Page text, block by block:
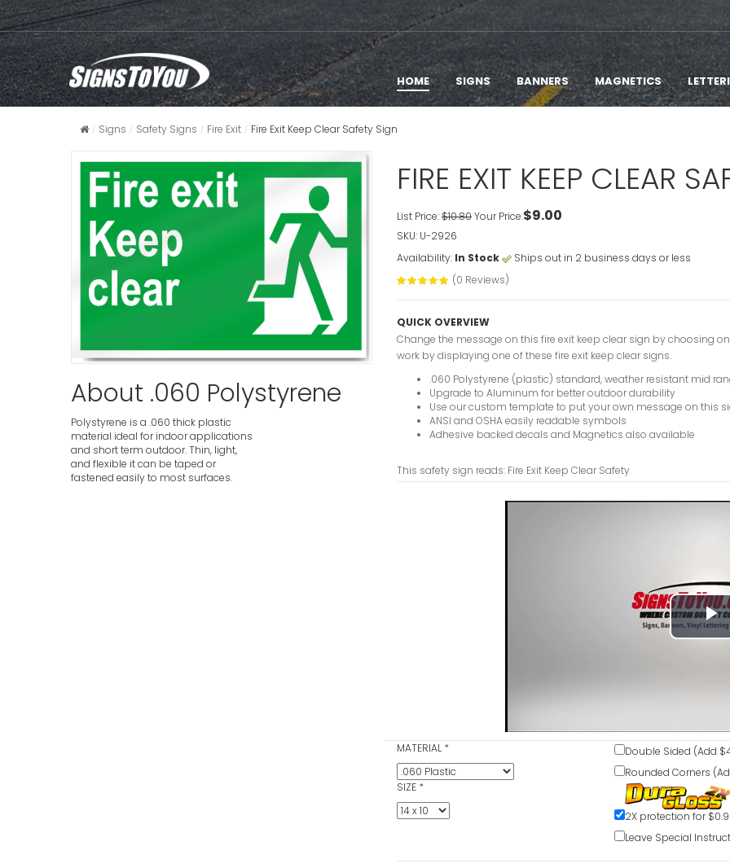
HOME SIGNS BANNERS MAGNETICS
Signs Safety Signs Fire Exit Fire Exit Keep Clear Safety Sign
About .060 Polystyrene
Polystyrene is a .060 thick plastic
material ideal for indoor applications
and short term outdoor. Thin, light,
and flexible it can be taped or
fastened easily to most surfaces.
FIRE EXIT KEEP CLEAR
List Price:$10.80Your Price:$9.00
SKU: U-2926
Availability: In Stock
Ships out in 2 business days or less
(0 Reviews)
QUICK OVERVIEW
Change the message on this fire exit keep clear sign by choosing
work by displaying one of these fire exit keep clear signs.
.060 Polystyrene (plastic) standard, weather resistant mid
Upgrade to Aluminum for better outdoor durability
Use our custom template to put your own message on this
ANSI and OSHA easily readable symbols
Adhesive backed decals and Magnetics also available
This safety sign reads: Fire Exit Keep Clear Safety
MATERIAL *
SIZE *
Double Sided (Add
Rounded Corners
2X protection for
Leave Special